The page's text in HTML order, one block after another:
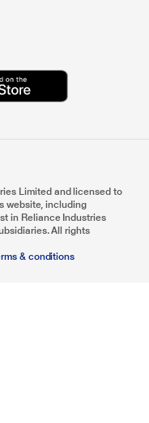
Limited and licensed to
website, including
in Reliance Industries
All rights
& conditions